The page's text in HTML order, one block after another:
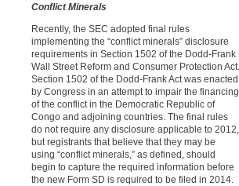
Conflict Minerals
Recently, the SEC adopted final rules
implementing the “conflict minerals” disclosure
requirements in Section 1502 of the Dodd-Frank
Wall Street Reform and Consumer Protection Act.
Section 1502 of the Dodd-Frank Act was enacted
by Congress in an attempt to impair the financing
of the conflict in the Democratic Republic of
Congo and adjoining countries. The final rules
do not require any disclosure applicable to 2012,
but registrants that believe that they may be
using “conflict minerals,” as defined, should
begin to capture the required information before
the new Form SD is required to be filed in 2014.